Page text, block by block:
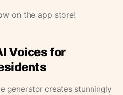
on the app store!
Voices for
generator creates stunningly